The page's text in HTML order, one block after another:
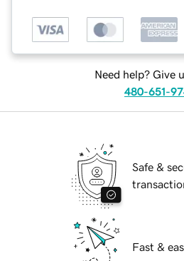
Need help? Give
480-651-
Safe &
Fast &